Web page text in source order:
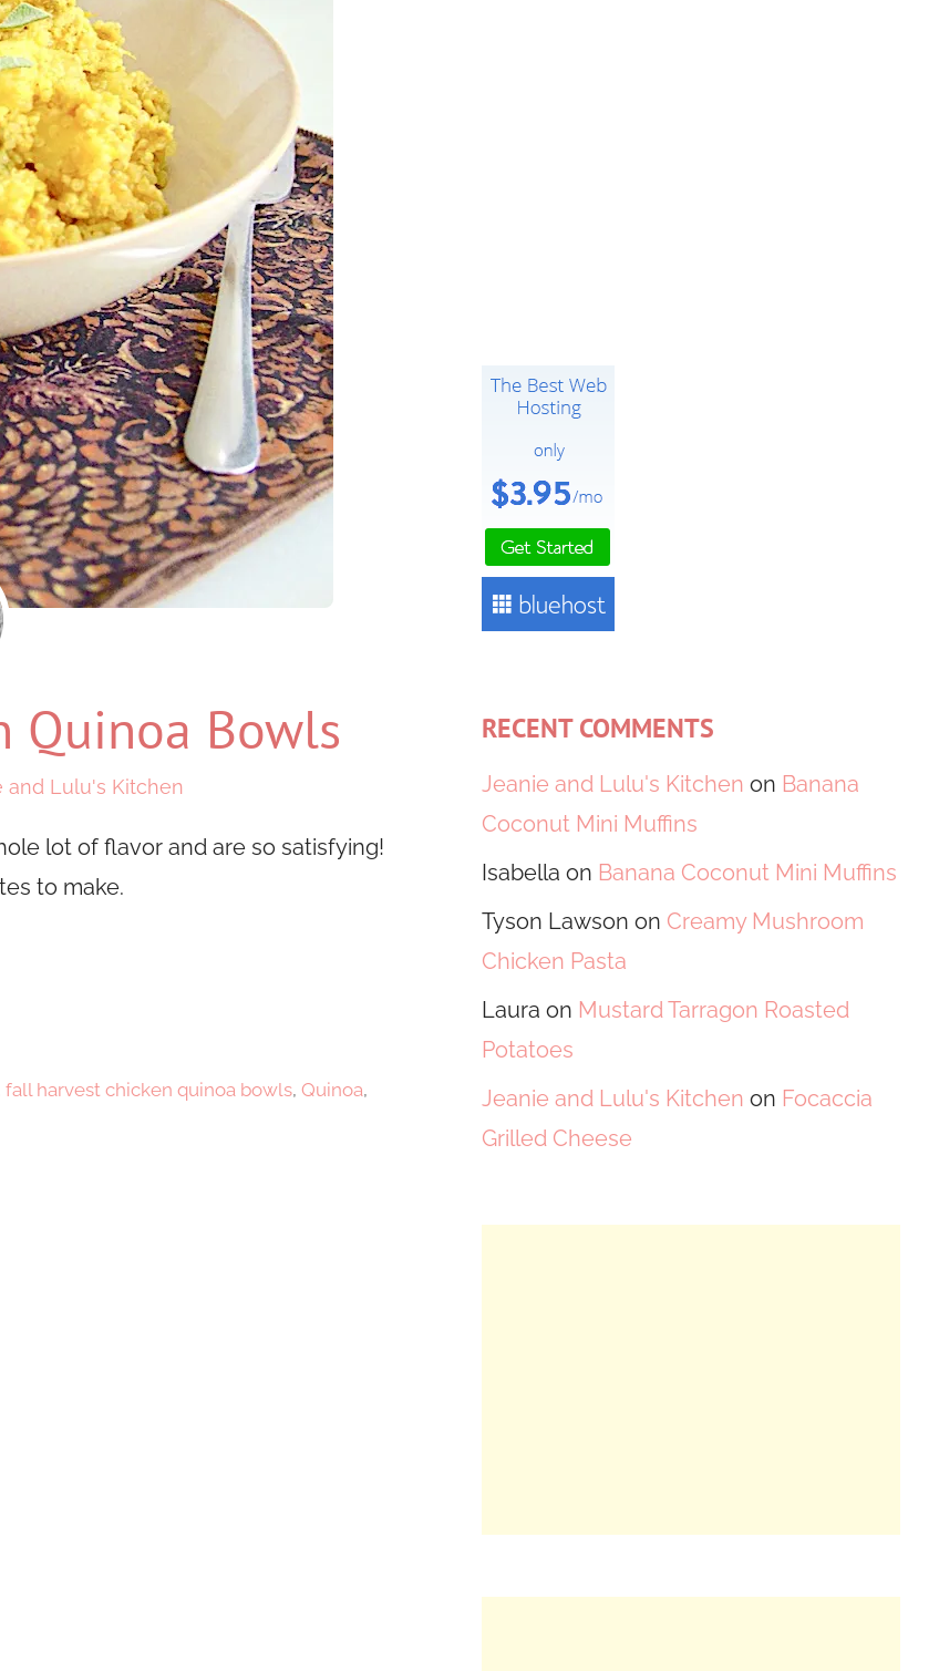
Quinoa Bowls
and Lulu's Kitchen
lot of flavor and are so satisfying!
to make.
fall harvest chicken quinoa bowls, Quinoa,
RECENT COMMENTS
Jeanie and Lulu's Kitchen on Banana
Coconut Mini Muffins
Isabella on Banana Coconut Mini Muffins
Tyson Lawson on Creamy Mushroom
Chicken Pasta
Laura on Mustard Tarragon Roasted
Potatoes
Jeanie and Lulu's Kitchen on Focaccia
Grilled Cheese